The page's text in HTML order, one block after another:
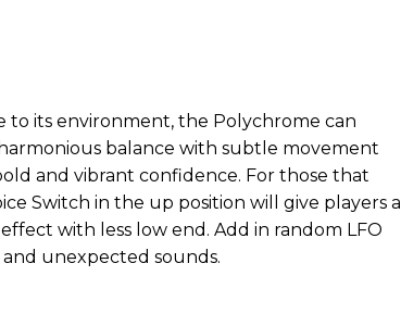
to its environment, the Polychrome can
balance with subtle movement
and vibrant confidence. For those that
Switch in the up position will give players a
with less low end. Add in random LFO
unexpected sounds.